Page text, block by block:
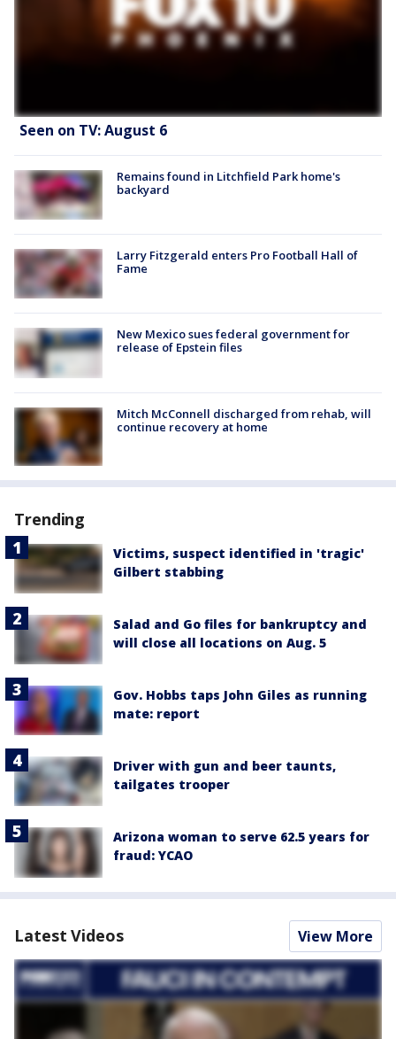
Seen on TV: August 6
Remains found in Litchfield Park home's
backyard
Larry Fitzgerald enters Pro Football Hall of
Fame
New Mexico sues federal government for
release of Epstein files
Mitch McConnell discharged from rehab, will
continue recovery at home
Trending
Victims, suspect identified in 'tragic'
Gilbert stabbing
Salad and Go files for bankruptcy and
will close all locations on Aug. 5
Gov. Hobbs taps John Giles as running
mate: report
Driver with gun and beer taunts,
tailgates trooper
Arizona woman to serve 62.5 years for
fraud: YCAO
Latest Videos View More